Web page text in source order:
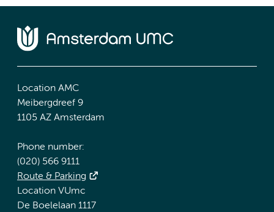
Location AMC
Meibergdreef 9
1105 AZ Amsterdam
Phone number:
(020) 566 9111
Route & Parking
Location VUmc
De Boelelaan 1117